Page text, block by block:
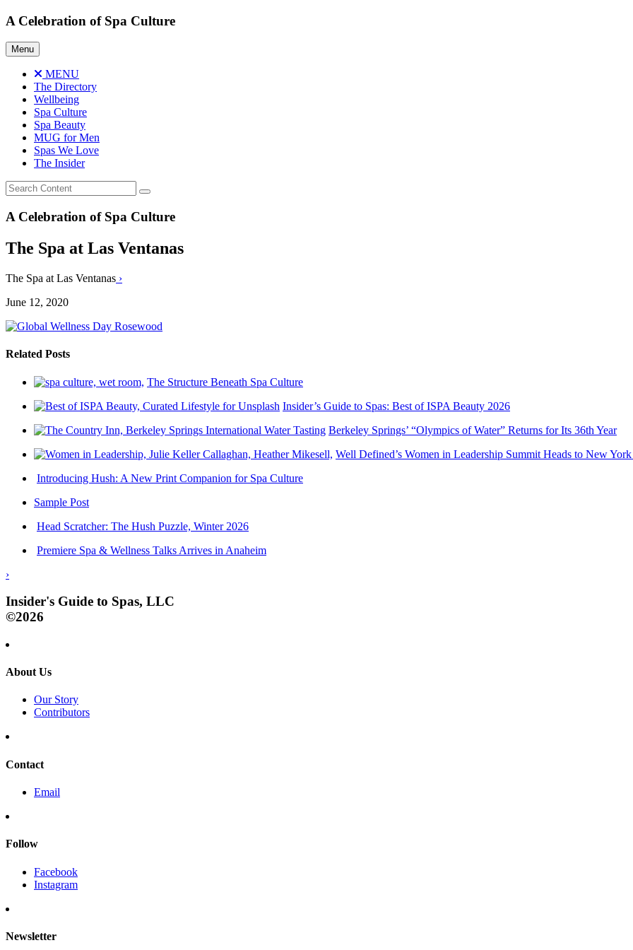
Skip
content
A Celebration of Spa Culture
Menu
MENU
The Directory
Wellbeing
Spa Culture
Spa Beauty
MUG for Men
Spas We Love
The Insider
A Celebration of Spa Culture
The Spa at Las Ventanas
The Spa at Las Ventanas ›
June 12, 2020
Related Posts
The Structure Beneath Spa Culture
Insider’s Guide to Spas: Best of ISPA Beauty 2026
Berkeley Springs’ “Olympics of Water” Returns for Its 36th Year
Well Defined’s Women in Leadership Summit Heads to New
Introducing Hush: A New Print Companion for Spa Culture
Sample Post
Head Scratcher: The Hush Puzzle, Winter 2026
Premiere Spa & Wellness Talks Arrives in Anaheim
›
Insider's Guide to Spas, LLC
©2026
About Us
Our Story
Contributors
Contact
Email
Follow
Facebook
Instagram
Newsletter